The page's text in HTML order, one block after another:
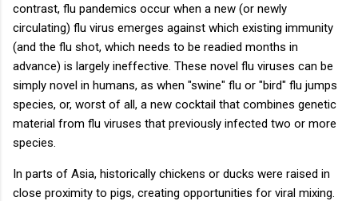
contrast, flu pandemics occur when a new (or newly
circulating) flu virus emerges against which existing immunity
(and the flu shot, which needs to be readied months in
advance) is largely ineffective. These novel flu viruses can be
simply novel in humans, as when "swine" flu or "bird" flu jumps
species, or, worst of all, a new cocktail that combines genetic
material from flu viruses that previously infected two or more
species.
In parts of Asia, historically chickens or ducks were raised in
close proximity to pigs, creating opportunities for viral mixing.